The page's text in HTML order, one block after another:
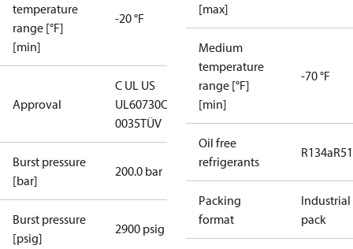
temperature
range [°F]
[min]
-20 °F
Approval
C UL US
UL60730CE
0035TÜV
Burst pressure
[bar]
200.0 bar
Burst pressure
[psig]
2900 psig
[max]
Medium
temperature
range [°F]
[min]
-70 °F
Oil free
refrigerants
R134a
Packing
format
Industrial
pack